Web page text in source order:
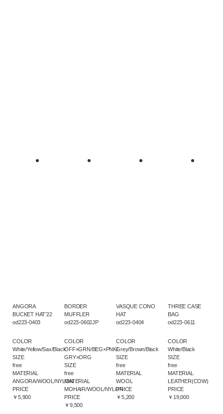
ANGORA
BUCKET HAT’22
od223-0403
COLOR
White/Yellow/Sax/Black
SIZE
free
MATERIAL
ANGORA/WOOL/NYLON
PRICE
￥5,900
BORDER
MUFFLER
od223-0602JP
COLOR
OFF×GRN/BEG×PNK/
GRY×ORG
SIZE
free
MATERIAL
MOHAIR/WOOL/NYLON
PRICE
￥9,500
VASQUE CONO
HAT
od223-0404
COLOR
Grey/Brown/Black
SIZE
free
MATERIAL
WOOL
PRICE
￥5,200
THREE CASE
BAG
od223-0611
COLOR
White/Black
SIZE
free
MATERIAL
LEATHER(COW)
PRICE
￥19,000